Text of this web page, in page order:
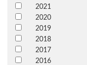
2021
2020
2019
2018
2017
2016